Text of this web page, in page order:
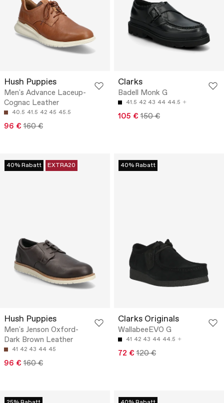
Hush Puppies
Men's Advance Laceup-
Cognac Leather
40.5 41.5 42 45 45.5
96 € 160 €
Clarks
Badell Monk G
41.5 42 43 44 44.5
105 € 150 €
40% Rabatt EXTRA20
Hush Puppies
Men's Jenson Oxford-
Dark Brown Leather
41 42 43 44 45
96 € 160 €
40% Rabatt
Clarks Originals
WallabeeEVO G
41 42 43 44 44.5
72 € 120 €